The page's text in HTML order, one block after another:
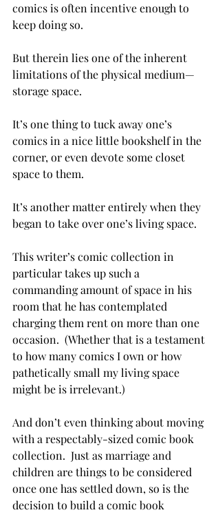
comics is often incentive enough to
keep doing so.
But therein lies one of the inherent
limitations of the physical medium—
storage space.
It’s one thing to tuck away one’s
comics in a nice little bookshelf in the
corner, or even devote some closet
space to them.
It’s another matter entirely when they
began to take over one’s living space.
This writer’s comic collection in
particular takes up such a
commanding amount of space in his
room that he has contemplated
charging them rent on more than one
occasion.  (Whether that is a testament
to how many comics I own or how
pathetically small my living space
might be is irrelevant.)
And don’t even thinking about moving
with a respectably-sized comic book
collection.  Just as marriage and
children are things to be considered
once one has settled down, so is the
decision to build a comic book